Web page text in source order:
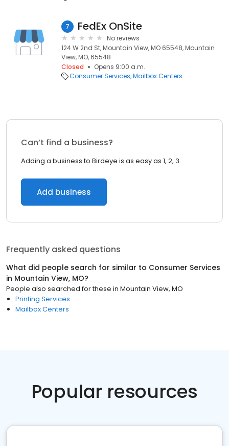
7 FedEx OnSite
No reviews
124 W 2nd St, Mountain View, MO 65548, Mountain
View, MO, 65548
Closed
Opens 9:00 a.m.
Consumer Services Mailbox Centers
Can’t find a business?
Adding a business to Birdeye is as easy as 1, 2, 3.
Add business
Frequently asked questions
What did people search for similar to Consumer Services
in Mountain View, MO?
People also searched for these in Mountain View, MO
Printing Services
Mailbox Centers
Popular resources